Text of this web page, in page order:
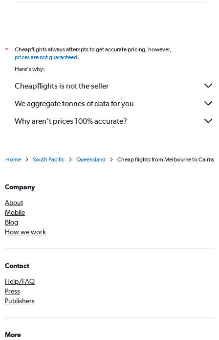
*
Cheapflights always attempts to get accurate pricing, however,
prices are not guaranteed.
Here's why:
Cheapflights is not the seller
We aggregate tonnes of data for you
Why aren’t prices 100% accurate?
Home South Pacific Queensland Cheap flights from Melbourne to Cairns
Company
About
Mobile
Blog
How we work
Contact
Help/FAQ
Press
Publishers
More